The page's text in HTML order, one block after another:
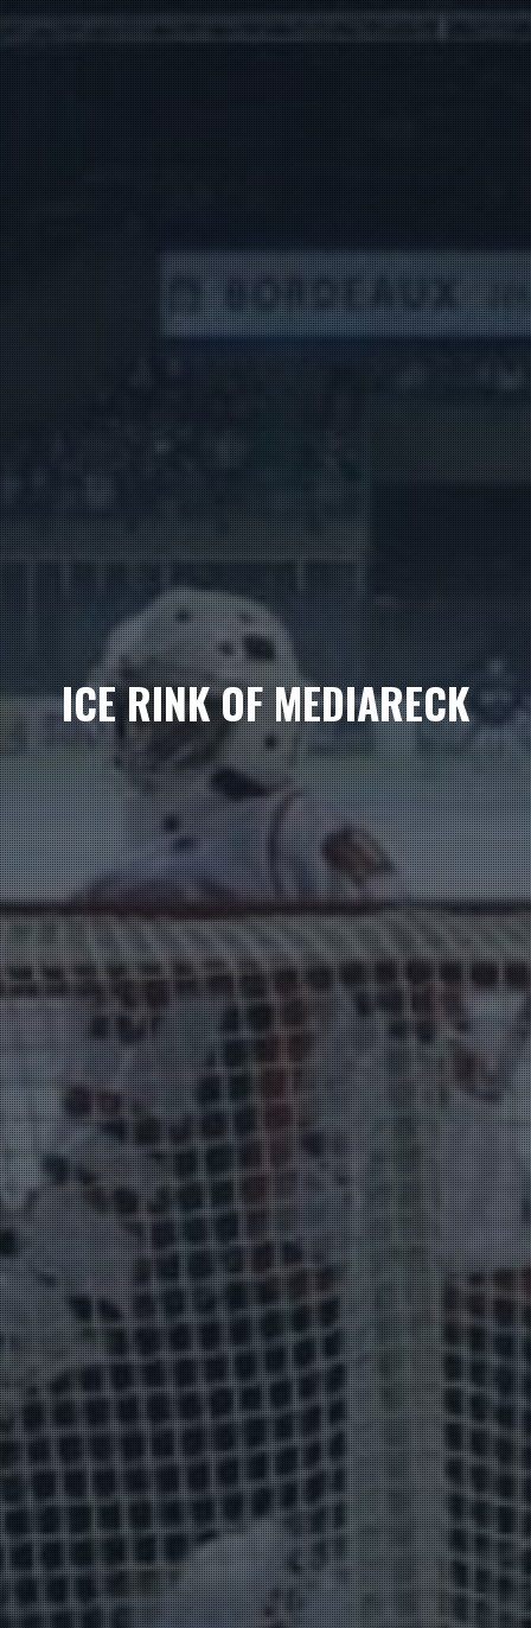
ICE RINK OF MEDIARECK